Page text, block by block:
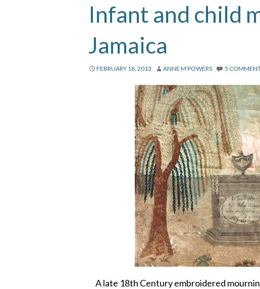
Infant and child
Jamaica
FEBRUARY 16, 2013 ANNE M POWERS 5
A late 18th Century embroidered